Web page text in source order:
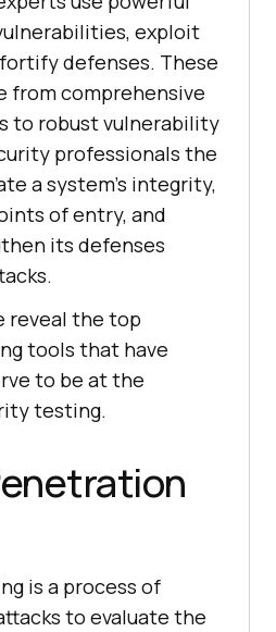
exploit
defenses. These
from comprehensive
to robust vulnerability
professionals the
a system’s integrity,
of entry, and
its defenses
reveal the top
tools that have
to be at the
testing.
is a process of
to evaluate the